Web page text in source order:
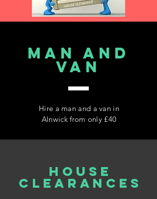
MAN AND
VAN
Hire a man and a van in
Alnwick from only £40
house
clearances